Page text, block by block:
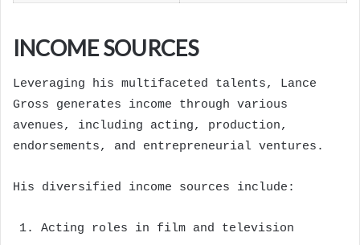
INCOME SOURCES
Leveraging his multifaceted talents, Lance
Gross generates income through various
avenues, including acting, production,
endorsements, and entrepreneurial ventures.
His diversified income sources include:
Acting roles in film and television